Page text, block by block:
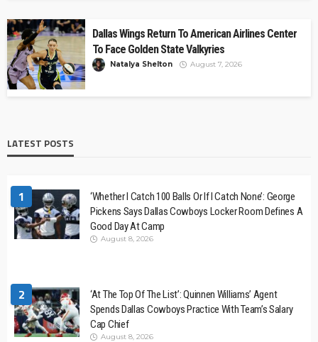
Dallas Wings Return To American Airlines Center
To Face Golden State Valkyries
Natalya Shelton August 7, 2026
LATEST POSTS
1
‘Whether I Catch 100 Balls Or If I Catch None’: George
Pickens Says Dallas Cowboys Locker Room Defines A
Good Day At Camp
August 8, 2026
2
‘At The Top Of The List’: Quinnen Williams’ Agent
Spends Dallas Cowboys Practice With Team’s Salary
Cap Chief
August 8, 2026